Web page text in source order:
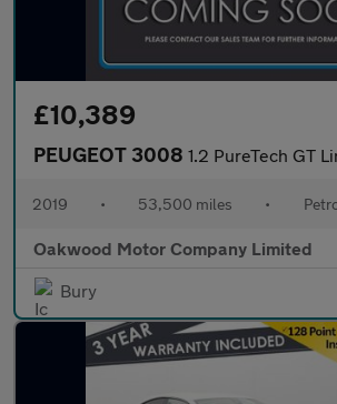
£10,389
PEUGEOT 3008 1.2 PureTech GT Line SUV 5dr Petrol Manual
2019 • 53,500 miles •
Oakwood Motor Company Limited
Bury